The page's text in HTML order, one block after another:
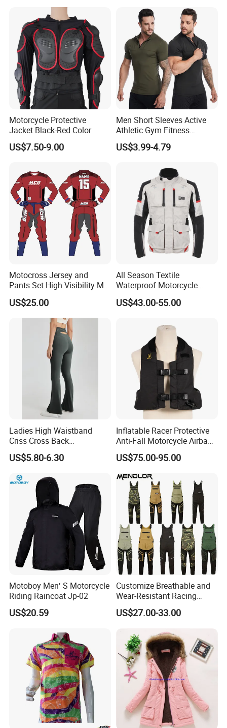
Size Running Outfits Sport
Joggers Pants with Side
Pockets
Motorcycle Protective
Jacket Black-Red Color
US$7.50-9.00
Men Short Sleeves Active
Athletic Gym Fitness
Running Clothing
Sportswear T-Shirt
US$3.99-4.79
Motocross Jersey and
Pants Set High Visibility Mx
Dirt Bike Racing Gear off
Road Enduro Riding Suit
US$25.00
All Season Textile
Waterproof Motorcycle
Touring Jackets
US$43.00-55.00
Ladies High Waistband
Criss Cross Back
Comfortable Workout
Breathable Yoga Bell-
Legging
US$5.80-6.30
Inflatable Racer Protective
Anti-Fall Motorcycle Airbag
Vest for Motocross Racing
Customizable
US$75.00-95.00
Motoboy Men′ S Motorcycle
Riding Raincoat Jp-02
US$20.59
Customize Breathable and
Wear-Resistant Racing
Overalls Motorcycle
Motorcycle Apparel off-
US$27.00-33.00